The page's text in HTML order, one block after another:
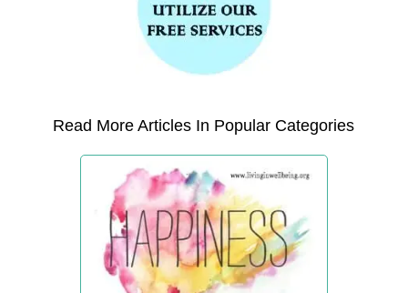
Read More Articles In Popular Categories